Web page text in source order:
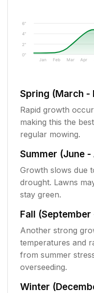
0"
2"
4"
6"
Jan Feb Mar Apr
Spring (March -
Rapid growth
making this the
regular mowing.
Summer (June -
Growth slows due
drought. Lawns
stay green.
Fall
Another strong
temperatures and
from summer
overseeding.
Winter